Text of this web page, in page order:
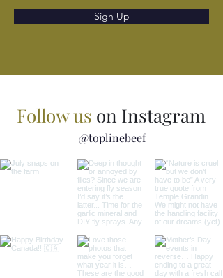
Sign Up
Follow us on Instagram
@toplinebeef